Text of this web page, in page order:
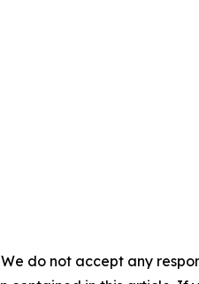
do not accept any